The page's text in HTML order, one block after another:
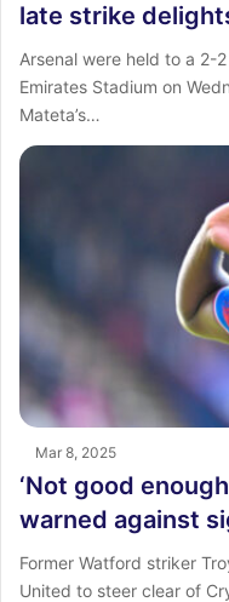
late strike
Arsenal were held to a 2-
Emirates Stadium on
Mateta’s…
Mar 8, 2025
‘Not good
warned against
Former Watford striker
United to steer clear of